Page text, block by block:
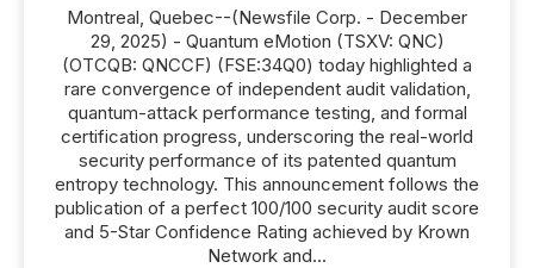
Montreal, Quebec--(Newsfile Corp. - December
29, 2025) - Quantum eMotion (TSXV: QNC)
(OTCQB: QNCCF) (FSE:34Q0) today highlighted a
rare convergence of independent audit validation,
quantum-attack performance testing, and formal
certification progress, underscoring the real-world
security performance of its patented quantum
entropy technology. This announcement follows the
publication of a perfect 100/100 security audit score
and 5-Star Confidence Rating achieved by Krown
Network and...